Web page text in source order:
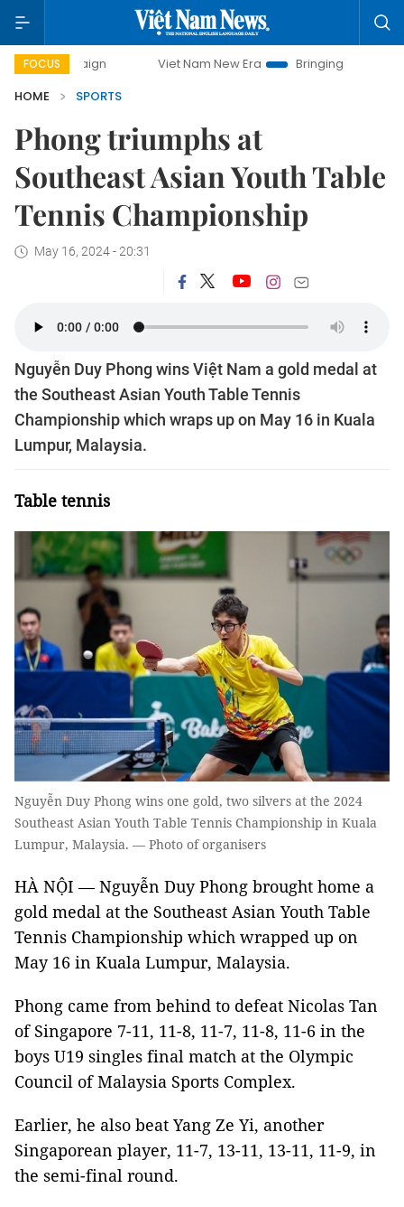
FOCUS Viet Nam New Era
Bringing Resolutions to Life
HOME
SPORTS
Phong triumphs at
Southeast Asian Youth Table
Tennis Championship
May 16, 2024 - 20:31
Nguyễn Duy Phong wins Việt Nam a gold medal at
the Southeast Asian Youth Table Tennis
Championship which wraps up on May 16 in Kuala
Lumpur, Malaysia.
Table tennis
Nguyễn Duy Phong wins one gold, two silvers at the 2024
Southeast Asian Youth Table Tennis Championship in Kuala
Lumpur, Malaysia. — Photo of organisers
HÀ NỘI — Nguyễn Duy Phong brought home a
gold medal at the Southeast Asian Youth Table
Tennis Championship which wrapped up on
May 16 in Kuala Lumpur, Malaysia.
Phong came from behind to defeat Nicolas Tan
of Singapore 7-11, 11-8, 11-7, 11-8, 11-6 in the
boys U19 singles final match at the Olympic
Council of Malaysia Sports Complex.
Earlier, he also beat Yang Ze Yi, another
Singaporean player, 11-7, 13-11, 13-11, 11-9, in
the semi-final round.